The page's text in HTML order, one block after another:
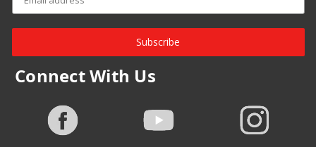
Subscribe
Connect With Us